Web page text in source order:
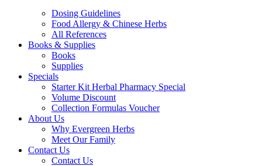
Dosing Guidelines
Food Allergy & Chinese Herbs
All References
Books & Supplies
Books
Supplies
Specials
Starter Kit Herbal Pharmacy Special
Volume Discount
Collection Formulas Voucher
About Us
Why Evergreen Herbs
Meet Our Family
Contact Us
Contact Us